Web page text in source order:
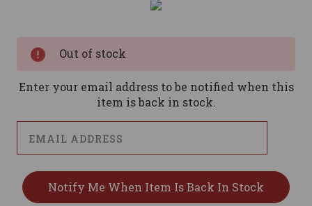
Out of stock
Enter your email address to be notified when this
item is back in stock.